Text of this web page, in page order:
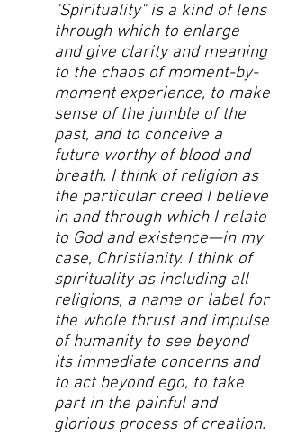
"Spirituality" is a kind of lens
through which to enlarge
and give clarity and meaning
to the chaos of moment-by-
moment experience, to make
sense of the jumble of the
past, and to conceive a
future worthy of blood and
breath. I think of religion as
the particular creed I believe
in and through which I relate
to God and existence—in my
case, Christianity. I think of
spirituality as including all
religions, a name or label for
the whole thrust and impulse
of humanity to see beyond
its immediate concerns and
to act beyond ego, to take
part in the painful and
glorious process of creation.